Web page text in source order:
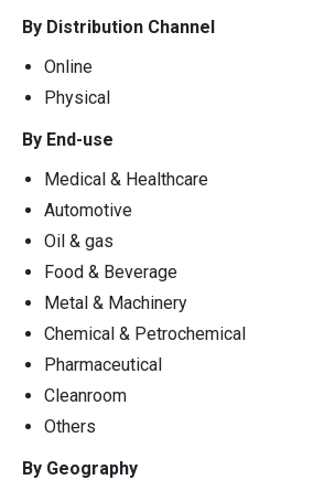
By Distribution Channel
Online
Physical
By End-use
Medical & Healthcare
Automotive
Oil & gas
Food & Beverage
Metal & Machinery
Chemical & Petrochemical
Pharmaceutical
Cleanroom
Others
By Geography